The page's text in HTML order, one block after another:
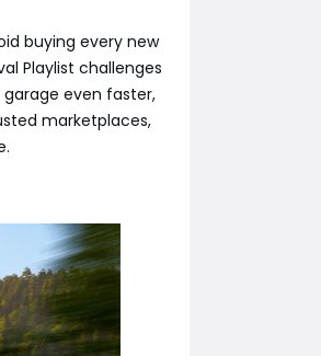
buying every new
Playlist challenges
even faster,
marketplaces,